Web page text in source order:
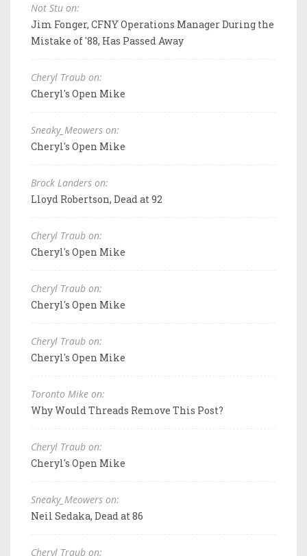
Not Stu on:
Jim Fonger, CFNY Operations Manager During the
Mistake of '88, Has Passed Away
Cheryl Traub on:
Cheryl's Open Mike
Sneaky_Meowers on:
Cheryl's Open Mike
Brock Landers on:
Lloyd Robertson, Dead at 92
Cheryl Traub on:
Cheryl's Open Mike
Cheryl Traub on:
Cheryl's Open Mike
Cheryl Traub on:
Cheryl's Open Mike
Toronto Mike on:
Why Would Threads Remove This Post?
Cheryl Traub on:
Cheryl's Open Mike
Sneaky_Meowers on:
Neil Sedaka, Dead at 86
Cheryl Traub on: